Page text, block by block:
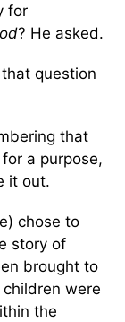
for
? He asked.
question
that
a purpose,
it out.
chose to
story of
brought to
were
the